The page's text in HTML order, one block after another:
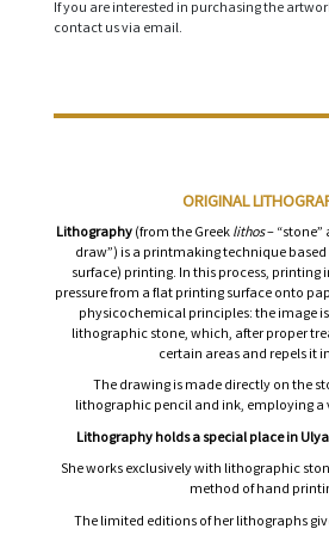
If you are interested in purchasing the
contact us via email.
ORIGINAL
Lithography(from the Greeklithos– “stone”
draw”) is a printmaking technique
surface) printing. In this process, printing
pressure from a flat printing surface onto
physicochemical principles: the image
lithographic stone, which, after proper
certain areas and repels it
The drawing is made directly on the
lithographic pencil and ink, employing a
Lithography holds a special place in
She works exclusively with lithographic
method of hand
The limited editions of her lithographs